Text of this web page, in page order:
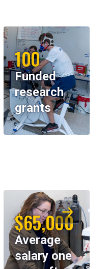
100
Funded
research
grants
$65,000
Average
salary one